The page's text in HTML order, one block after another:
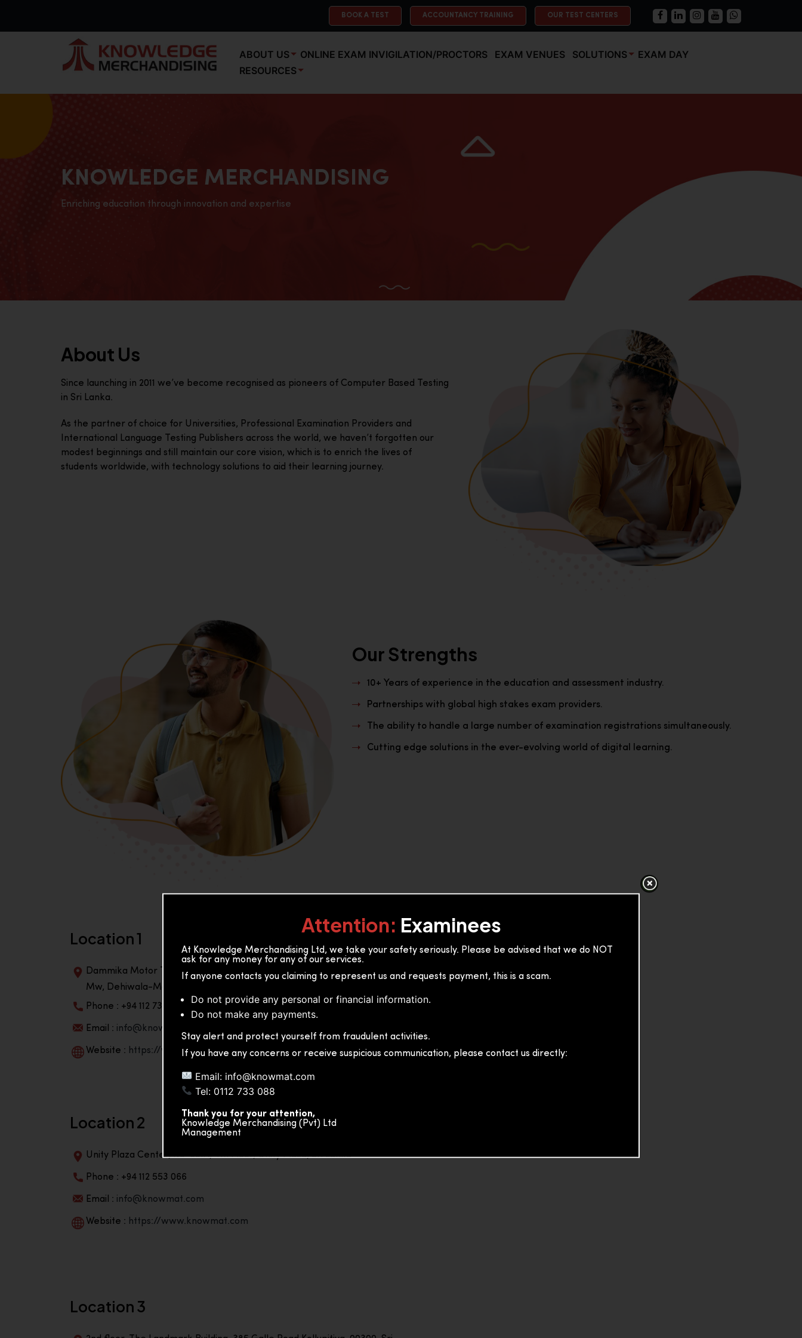
BOOK A TEST ACCOUNTANCY TRAINING OUR TEST CENTERS
ABOUT US ONLINE EXAM INVIGILATION/PROCTORS EXAM VENUES SOLUTIONS
EXAM DAY
RESOURCES
KNOWLEDGE MERCHANDISING
Enriching education through innovation and expertise
About Us
Since launching in 2011 we’ve become recognised as pioneers of Computer Based Testing
in Sri Lanka.
As the partner of choice for Universities, Professional Examination Providers and
International Language Testing Publishers across the world, we haven’t forgotten our
modest beginnings and still maintain our core vision, which is to enrich the lives of
students worldwide, with technology solutions to aid their learning journey.
Our Strengths
10+ Years of experience in the education and assessment industry.
Partnerships with global high stakes exam providers.
The ability to handle a large number of examination registrations simultaneously.
Cutting edge solutions in the ever-evolving world of digital learning.
Location 1
Dammika Motor Traders, Building, 2nd Floor, 36B2/1 S.De S Jayasinghe
Mw, Dehiwala-Mountlavinia Center 10350, Sri Lanka
Phone : +94 112 738 195
Email : info@knowmat.com
Website : https://www.knowmat.com
Location 2
Unity Plaza Center, No-601A, 4th Floor, Unity Plaza, Sri Lanka
Phone : +94 112 553 066
Email : info@knowmat.com
Website : https://www.knowmat.com
Location 3
Attention: Examinees
At Knowledge Merchandising Ltd, we take your safety seriously. Please be advised that we do NOT
ask for any money for any of our services.
If anyone contacts you claiming to represent us and requests payment, this is a scam.
Do not provide any personal or financial information.
Do not make any payments.
Stay alert and protect yourself from fraudulent activities.
If you have any concerns or receive suspicious communication, please contact us directly:
Email: info@knowmat.com
Tel: 0112 733 088
Thank you for your attention,
Knowledge Merchandising (Pvt) Ltd
Management